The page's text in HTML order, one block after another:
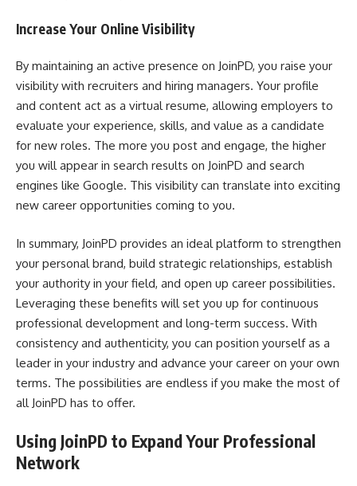
Increase Your Online Visibility
By maintaining an active presence on JoinPD, you raise your
visibility with recruiters and hiring managers. Your profile
and content act as a virtual resume, allowing employers to
evaluate your experience, skills, and value as a candidate
for new roles. The more you post and engage, the higher
you will appear in search results on JoinPD and search
engines like Google. This visibility can translate into exciting
new career opportunities coming to you.
In summary, JoinPD provides an ideal platform to strengthen
your personal brand, build strategic relationships, establish
your authority in your field, and open up career possibilities.
Leveraging these benefits will set you up for continuous
professional development and long-term success. With
consistency and authenticity, you can position yourself as a
leader in your industry and advance your career on your own
terms. The possibilities are endless if you make the most of
all JoinPD has to offer.
Using JoinPD to Expand Your Professional
Network